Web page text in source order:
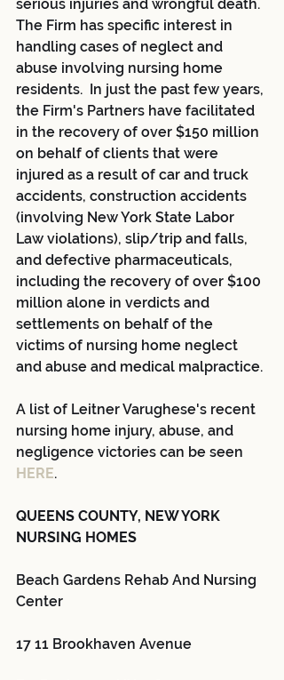
serious injuries and wrongful death.
The Firm has specific interest in
handling cases of neglect and
abuse involving nursing home
residents.  In just the past few years,
the Firm's Partners have facilitated
in the recovery of over $150 million
on behalf of clients that were
injured as a result of car and truck
accidents, construction accidents
(involving New York State Labor
Law violations), slip/trip and falls,
and defective pharmaceuticals,
including the recovery of over $100
million alone in verdicts and
settlements on behalf of the
victims of nursing home neglect
and abuse and medical malpractice.
A list of Leitner Varughese's recent
nursing home injury, abuse, and
negligence victories can be seen
HERE.
QUEENS COUNTY, NEW YORK
NURSING HOMES
Beach Gardens Rehab And Nursing
Center
17 11 Brookhaven Avenue